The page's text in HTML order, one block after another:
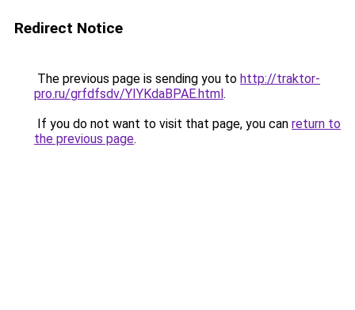
Redirect Notice
The previous page is sending you to http://traktor-
pro.ru/grfdfsdv/YIYKdaBPAE.html.
If you do not want to visit that page, you can return to
the previous page.